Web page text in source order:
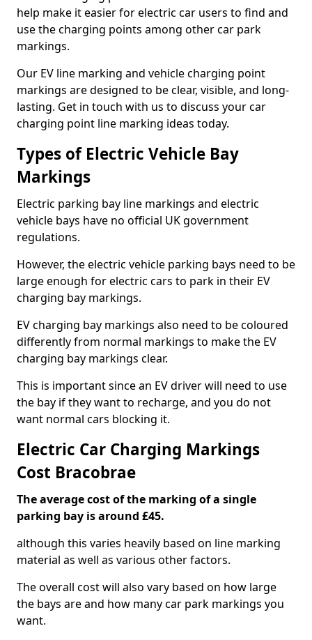
help make it easier for electric car users to find and
use the charging points among other car park
markings.
Our EV line marking and vehicle charging point
markings are designed to be clear, visible, and long-
lasting. Get in touch with us to discuss your car
charging point line marking ideas today.
Types of Electric Vehicle Bay
Markings
Electric parking bay line markings and electric
vehicle bays have no official UK government
regulations.
However, the electric vehicle parking bays need to be
large enough for electric cars to park in their EV
charging bay markings.
EV charging bay markings also need to be coloured
differently from normal markings to make the EV
charging bay markings clear.
This is important since an EV driver will need to use
the bay if they want to recharge, and you do not
want normal cars blocking it.
Electric Car Charging Markings
Cost Bracobrae
The average cost of the marking of a single
parking bay is around £45.
although this varies heavily based on line marking
material as well as various other factors.
The overall cost will also vary based on how large
the bays are and how many car park markings you
want.